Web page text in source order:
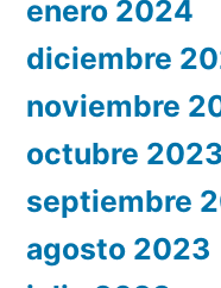
enero 2024
diciembre
noviembre
octubre 2023
septiembre
agosto 2023